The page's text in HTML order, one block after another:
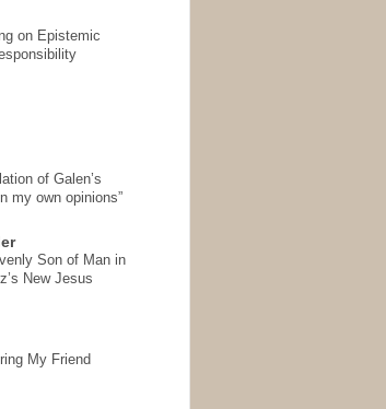
on Epistemic
of Galen’s
my own opinions”
Son of Man in
New Jesus
My Friend